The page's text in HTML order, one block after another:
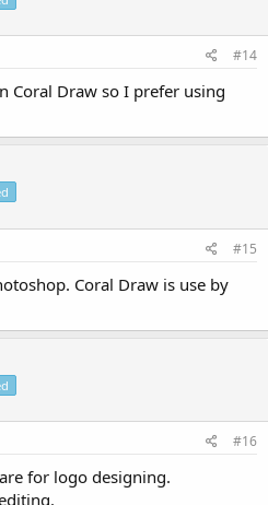
#14
Coral Draw so I prefer using
#15
Coral Draw is use by
#16
for logo designing.